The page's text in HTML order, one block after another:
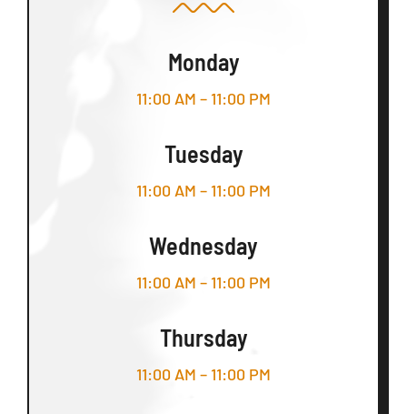
Monday
11:00 AM – 11:00 PM
Tuesday
11:00 AM – 11:00 PM
Wednesday
11:00 AM – 11:00 PM
Thursday
11:00 AM – 11:00 PM